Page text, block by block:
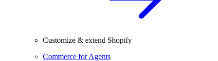
Customize & extend Shopify
Commerce for Agents